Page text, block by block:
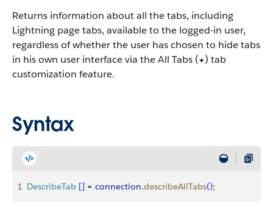
Returns information about all the tabs, including
Lightning page tabs, available to the logged-in user,
regardless of whether the user has chosen to hide tabs
in his own user interface via the All Tabs (+) tab
customization feature.
Syntax
1 DescribeTab [] = connection.describeAllTabs();